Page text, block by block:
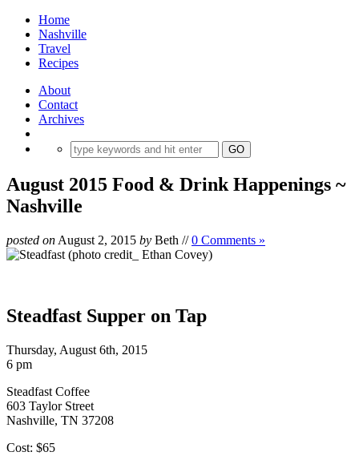
Home
Nashville
Travel
Recipes
About
Contact
Archives
August 2015 Food & Drink Happenings ~
Nashville
posted on August 2, 2015 by Beth // 0 Comments »
Steadfast Supper on Tap
Thursday, August 6th, 2015
6 pm
Steadfast Coffee
603 Taylor Street
Nashville, TN 37208
Cost: $65